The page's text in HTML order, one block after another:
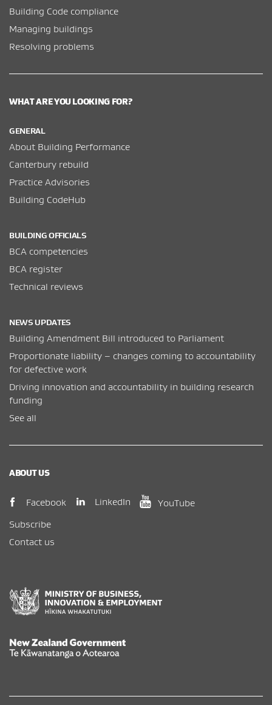
Building Code compliance
Managing buildings
Resolving problems
WHAT ARE YOU LOOKING FOR?
GENERAL
About Building Performance
Canterbury rebuild
Practice Advisories
Building CodeHub
BUILDING OFFICIALS
BCA competencies
BCA register
Technical reviews
NEWS UPDATES
Building Amendment Bill introduced to Parliament
Proportionate liability – changes coming to accountability
for defective work
Driving innovation and accountability in building research
funding
See all
ABOUT US
Facebook (opens in new window)
LinkedIn(opens in new window)
YouTube(opens in new
Subscribe
Contact us